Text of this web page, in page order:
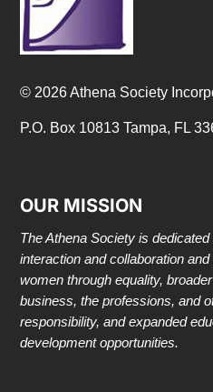
© 2026 Athena Society
P.O. Box 10813 Tampa, FL
OUR MISSION
The Athena Society is
interaction and collaboration
women through equality,
business, the professions, and
responsibility, and expanded
development opportunities.